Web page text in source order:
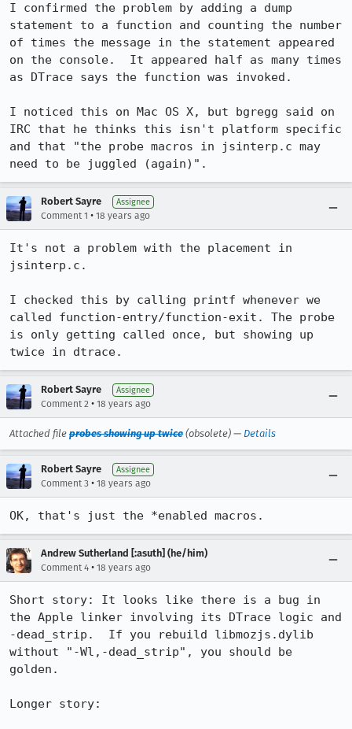
I confirmed the problem by adding a dump
statement to a function and counting the number
of times the message in the statement appeared
on the console.  It appeared half as many times
as DTrace says the function was invoked.
I noticed this on Mac OS X, but bgregg said on
IRC that he thinks this isn't platform specific
and that "the probe macros in jsinterp.c may
need to be juggled (again)".
Robert Sayre Assignee
Comment 1 • 18 years ago
It's not a problem with the placement in
jsinterp.c.
I checked this by calling printf whenever we
called function-entry/function-exit. The probe
is only getting called once, but showing up
twice in dtrace.
Robert Sayre Assignee
Comment 2 • 18 years ago
Attached file probes showing up twice (obsolete) — Details
Robert Sayre Assignee
Comment 3 • 18 years ago
OK, that's just the *enabled macros.
Andrew Sutherland [:asuth] (he/him)
Comment 4 • 18 years ago
Short story: It looks like there is a bug in
the Apple linker involving its DTrace logic and
-dead_strip.  If you rebuild libmozjs.dylib
without "-Wl,-dead_strip", you should be
golden.
Longer story: